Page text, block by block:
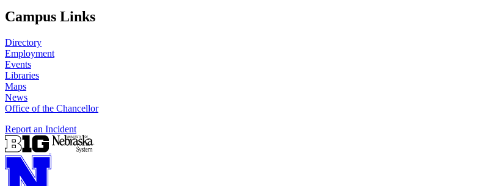
Campus Links
Directory
Employment
Events
Libraries
Maps
News
Office of the Chancellor
Report an Incident